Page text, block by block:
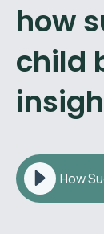
how
child